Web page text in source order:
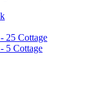
25 Cottage
5 Cottage